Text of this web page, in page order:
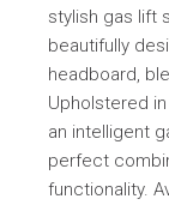
stylish gas lift
beautifully
headboard,
Upholstered
an intelligent
perfect
functionality.